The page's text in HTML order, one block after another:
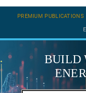
PREMIUM PUBLICATIONS
BUILD